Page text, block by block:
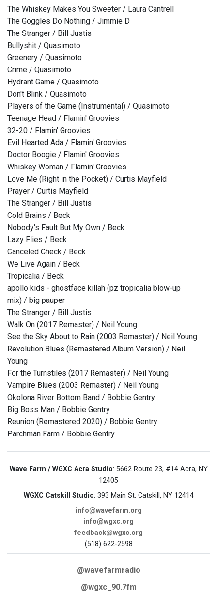
The Whiskey Makes You Sweeter / Laura Cantrell
The Goggles Do Nothing / Jimmie D
The Stranger / Bill Justis
Bullyshit / Quasimoto
Greenery / Quasimoto
Crime / Quasimoto
Hydrant Game / Quasimoto
Don't Blink / Quasimoto
Players of the Game (Instrumental) / Quasimoto
Teenage Head / Flamin' Groovies
32-20 / Flamin' Groovies
Evil Hearted Ada / Flamin' Groovies
Doctor Boogie / Flamin' Groovies
Whiskey Woman / Flamin' Groovies
Love Me (Right in the Pocket) / Curtis Mayfield
Prayer / Curtis Mayfield
The Stranger / Bill Justis
Cold Brains / Beck
Nobody's Fault But My Own / Beck
Lazy Flies / Beck
Canceled Check / Beck
We Live Again / Beck
Tropicalia / Beck
apollo kids - ghostface killah (pz tropicalia blow-up
mix) / big pauper
The Stranger / Bill Justis
Walk On (2017 Remaster) / Neil Young
See the Sky About to Rain (2003 Remaster) / Neil Young
Revolution Blues (Remastered Album Version) / Neil
Young
For the Turnstiles (2017 Remaster) / Neil Young
Vampire Blues (2003 Remaster) / Neil Young
Okolona River Bottom Band / Bobbie Gentry
Big Boss Man / Bobbie Gentry
Reunion (Remastered 2020) / Bobbie Gentry
Parchman Farm / Bobbie Gentry
Wave Farm / WGXC Acra Studio: 5662 Route 23, #14 Acra, NY
12405
WGXC Catskill Studio: 393 Main St. Catskill, NY 12414
info@wavefarm.org
info@wgxc.org
feedback@wgxc.org
(518) 622-2598
@wavefarmradio
@wgxc_90.7fm